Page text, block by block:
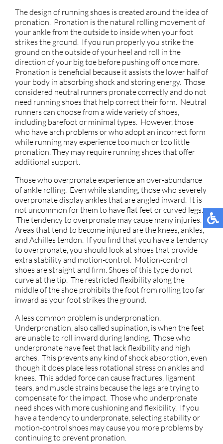
The design of running shoes is created around the idea of
pronation. Pronation is the natural rolling movement of
your ankle from the outside to inside when your foot
strikes the ground. If you run properly you strike the
ground on the outside of your heel and roll in the
direction of your big toe before pushing off once more.
Pronation is beneficial because it assists the lower half of
your body in absorbing shock and storing energy. Those
considered neutral runners pronate correctly and do not
need running shoes that help correct their form. Neutral
runners can choose from a wide variety of shoes,
including barefoot or minimal types. However, those
who have arch problems or who adopt an incorrect form
while running may experience too much or too little
pronation. They may require running shoes that offer
additional support.
Those who overpronate experience an over-abundance
of ankle rolling. Even while standing, those who severely
overpronate display ankles that are angled inward. It is
not uncommon for them to have flat feet or curved legs.
The tendency to overpronate may cause many injuries.
Areas that tend to become injured are the knees, ankles,
and Achilles tendon. If you find that you have a tendency
to overpronate, you should look at shoes that provide
extra stability and motion-control. Motion-control
shoes are straight and firm. Shoes of this type do not
curve at the tip. The restricted flexibility along the
middle of the shoe prohibits the foot from rolling too far
inward as your foot strikes the ground.
A less common problem is underpronation.
Underpronation, also called supination, is when the feet
are unable to roll inward during landing. Those who
underpronate have feet that lack flexibility and high
arches. This prevents any kind of shock absorption, even
though it does place less rotational stress on ankles and
knees. This added force can cause fractures, ligament
tears, and muscle strains because the legs are trying to
compensate for the impact. Those who underpronate
need shoes with more cushioning and flexibility. If you
have a tendency to underpronate, selecting stability or
motion-control shoes may cause you more problems by
continuing to prevent pronation.